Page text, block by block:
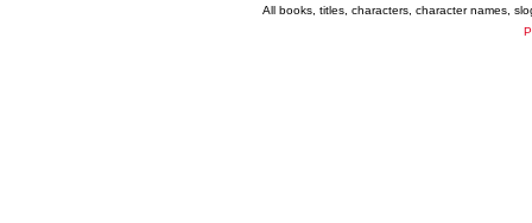
All books, titles, characters, character names,